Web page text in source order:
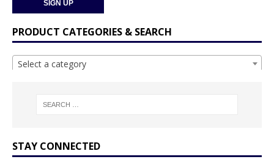
PRODUCT CATEGORIES & SEARCH
Select a category
STAY CONNECTED